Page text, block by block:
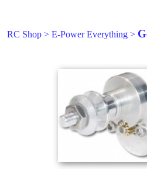
RC Shop > E-Power Everything >